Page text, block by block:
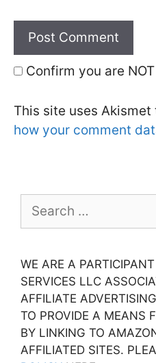
Confirm you are
This site uses
how your comment
for:
WE ARE A
SERVICES LLC
AFFILIATE
TO PROVIDE A MEANS
BY LINKING TO
AFFILIATED SITES.